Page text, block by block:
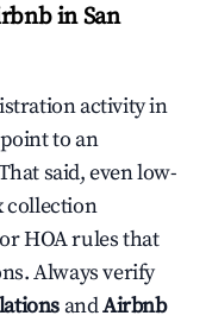
in San
activity in
to an
said, even low-
collection
HOA rules that
Always verify
andAirbnb